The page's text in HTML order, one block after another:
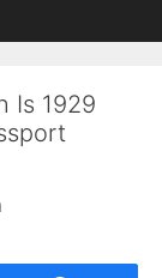
Is 1929